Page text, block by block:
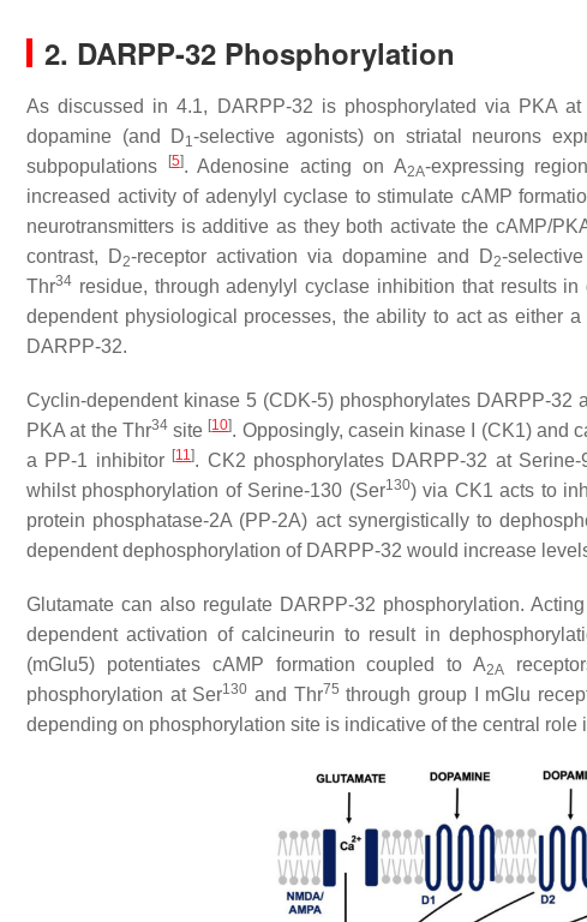
2. DARPP-32 Phosphorylation
As discussed in 4.1, DARPP-32 is phosphorylated via PKA
dopamine (and D1-selective agonists) on striatal neurons
subpopulations
[5]. Adenosine acting on A2A-expressing
increased activity of adenylyl cyclase to stimulate cAMP
neurotransmitters is additive as they both activate the cAMP/
contrast, D2-receptor activation via dopamine and D2-
Thr34 residue, through adenylyl cyclase inhibition that results in
dependent physiological processes, the ability to act as either
DARPP-32.
Cyclin-dependent kinase 5 (CDK-5) phosphorylates DARPP-32
PKA at the Thr34site [10]. Opposingly, casein kinase I (CK1) and
a PP-1 inhibitor [11]. CK2 phosphorylates DARPP-32 at Serine-
whilst phosphorylation of Serine-130 (Ser130) via CK1 acts to
protein phosphatase-2A (PP-2A) act synergistically to
dependent dephosphorylation of DARPP-32 would increase
Glutamate can also regulate DARPP-32 phosphorylation.
dependent activation of calcineurin to result in
(mGlu5) potentiates cAMP formation coupled to A2A
phosphorylation at Ser130 and Thr75 through group I mGlu
depending on phosphorylation site is indicative of the central